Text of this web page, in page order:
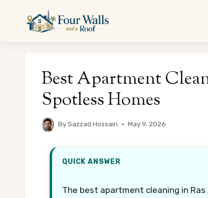
content
Best Apartment
Spotless Homes
BySazzad Hossain May 9, 2026
QUICK ANSWER
The best apartment cleaning in